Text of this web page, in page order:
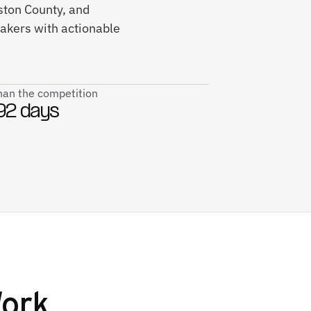
County, and
with actionable
the competition
days